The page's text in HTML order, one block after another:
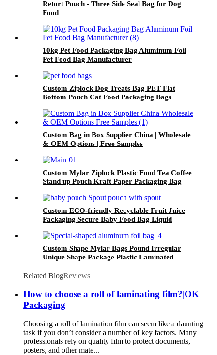
Retort Pouch - Three Side Seal Bag for Dog
Food
10kg Pet Food Packaging Bag Aluminum Foil
Pet Food Bag Manufacturer
Custom Ziplock Dog Treats Bag PET Flat
Bottom Pouch Cat Food Packaging Bags
Custom Bag in Box Supplier China | Wholesale
& OEM Options | Free Samples
Custom Mylar Ziplock Plastic Food Tea Coffee
Stand up Pouch Kraft Paper Packaging Bag
Custom ECO-friendly Recyclable Fruit Juice
Packaging Secure Baby Food Bag Liquid
Custom Shape Mylar Bags Pound Irregular
Unique Shape Package Plastic Laminated
Related BlogReviews
How to choose a roll of laminating film?|OK
Packaging
Choosing a roll of lamination film can seem like a daunting
task if you don’t consider a number of key factors. Many
professionals rely on quality film to protect documents,
posters, and other mate...